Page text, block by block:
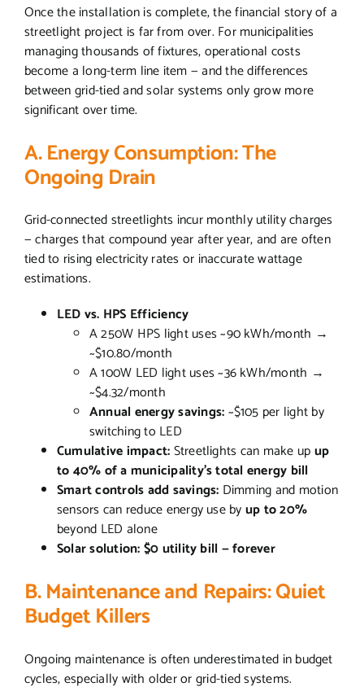
Once the installation is complete, the financial story of a
streetlight project is far from over. For municipalities
managing thousands of fixtures, operational costs
become a long-term line item — and the differences
between grid-tied and solar systems only grow more
significant over time.
A. Energy Consumption: The
Ongoing Drain
Grid-connected streetlights incur monthly utility charges
— charges that compound year after year, and are often
tied to rising electricity rates or inaccurate wattage
estimations.
LED vs. HPS Efficiency
A 250W HPS light uses ~90 kWh/month →
~$10.80/month
A 100W LED light uses ~36 kWh/month →
~$4.32/month
Annual energy savings:~$105 per light by
switching to LED
Cumulative impact:Streetlights can make upup
to 40% of a municipality’s total energy bill
Smart controls add savings: Dimming and motion
sensors can reduce energy use byup to 20%
beyond LED alone
Solar solution:$0 utility bill — forever
B. Maintenance and Repairs: Quiet
Budget Killers
Ongoing maintenance is often underestimated in budget
cycles, especially with older or grid-tied systems.